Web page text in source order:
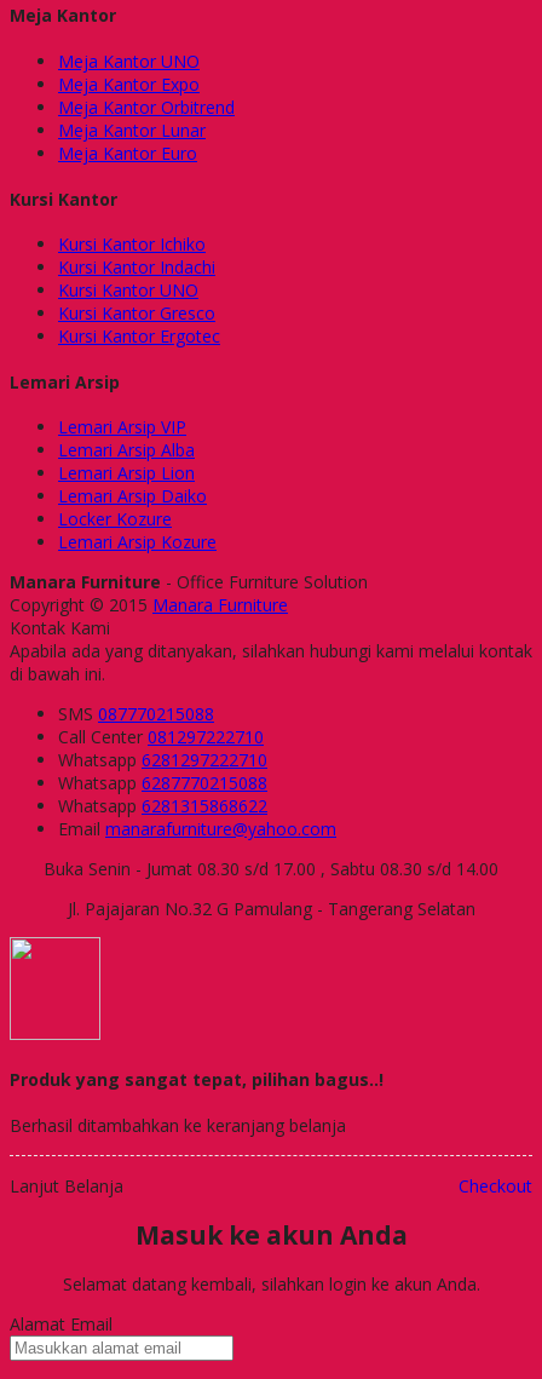
Meja Kantor
Meja Kantor UNO
Meja Kantor Expo
Meja Kantor Orbitrend
Meja Kantor Lunar
Meja Kantor Euro
Kursi Kantor
Kursi Kantor Ichiko
Kursi Kantor Indachi
Kursi Kantor UNO
Kursi Kantor Gresco
Kursi Kantor Ergotec
Lemari Arsip
Lemari Arsip VIP
Lemari Arsip Alba
Lemari Arsip Lion
Lemari Arsip Daiko
Locker Kozure
Lemari Arsip Kozure
Manara Furniture - Office Furniture Solution
Copyright © 2015 Manara Furniture
Kontak Kami
Apabila ada yang ditanyakan, silahkan hubungi kami melalui kontak
di bawah ini.
SMS 087770215088
Call Center 081297222710
Whatsapp 6281297222710
Whatsapp 6287770215088
Whatsapp 6281315868622
Email manarafurniture@yahoo.com
Buka Senin - Jumat 08.30 s/d 17.00 , Sabtu 08.30 s/d 14.00
Jl. Pajajaran No.32 G Pamulang - Tangerang Selatan
Produk yang sangat tepat, pilihan bagus..!
Berhasil ditambahkan ke keranjang belanja
Lanjut Belanja Checkout
Masuk ke akun Anda
Selamat datang kembali, silahkan login ke akun Anda.
Alamat Email